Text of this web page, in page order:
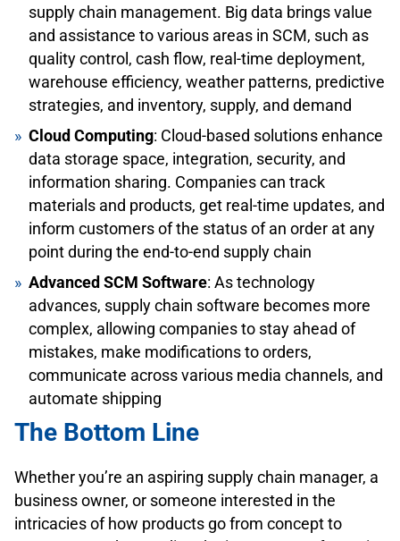
supply chain management. Big data brings value
and assistance to various areas in SCM, such as
quality control, cash flow, real-time deployment,
warehouse efficiency, weather patterns, predictive
strategies, and inventory, supply, and demand
Cloud Computing: Cloud-based solutions enhance
data storage space, integration, security, and
information sharing. Companies can track
materials and products, get real-time updates, and
inform customers of the status of an order at any
point during the end-to-end supply chain
Advanced SCM Software: As technology
advances, supply chain software becomes more
complex, allowing companies to stay ahead of
mistakes, make modifications to orders,
communicate across various media channels, and
automate shipping
The Bottom Line
Whether you’re an aspiring supply chain manager, a
business owner, or someone interested in the
intricacies of how products go from concept to